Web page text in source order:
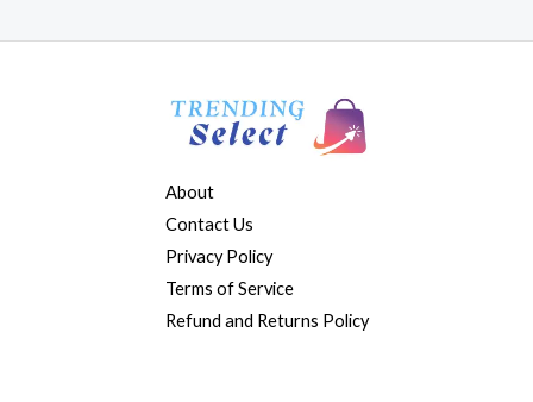
About
Contact Us
Privacy Policy
Terms of Service
Refund and Returns Policy